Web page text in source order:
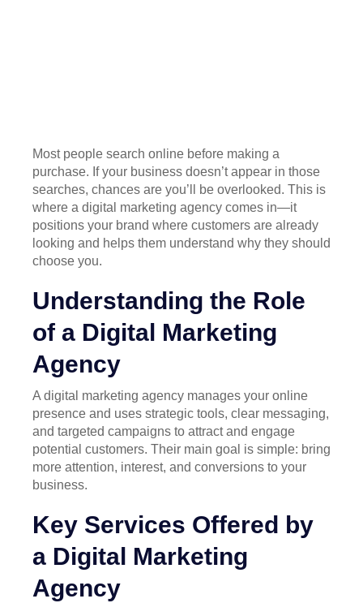
Most people search online before making a
purchase. If your business doesn’t appear in those
searches, chances are you’ll be overlooked. This is
where a digital marketing agency comes in—it
positions your brand where customers are already
looking and helps them understand why they should
choose you.
Understanding the Role
of a Digital Marketing
Agency
A digital marketing agency manages your online
presence and uses strategic tools, clear messaging,
and targeted campaigns to attract and engage
potential customers. Their main goal is simple: bring
more attention, interest, and conversions to your
business.
Key Services Offered by
a Digital Marketing
Agency